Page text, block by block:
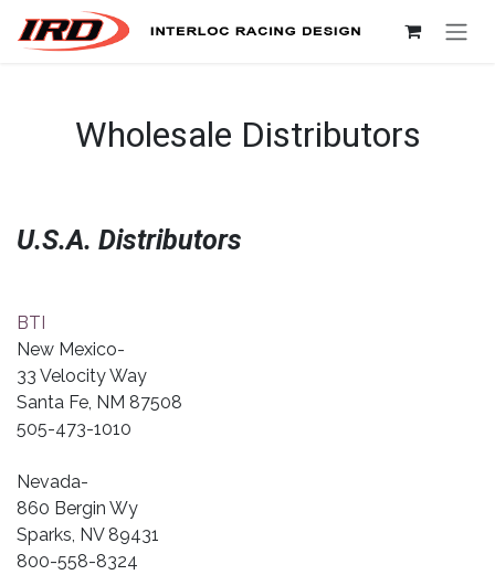
Skip to Content
Wholesale Distributors
U.S.A. Distributors
BTI
New Mexico-
33 Velocity Way
Santa Fe, NM 87508
505-473-1010
Nevada-
860 Bergin Wy
Sparks, NV 89431
800-558-8324